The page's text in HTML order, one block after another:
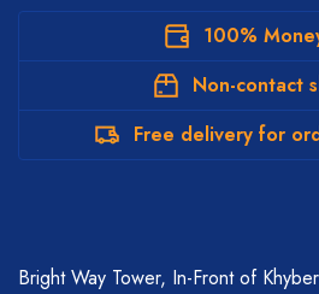
100%
Non-contact
Free delivery for
Bright Way Tower, In-Front of